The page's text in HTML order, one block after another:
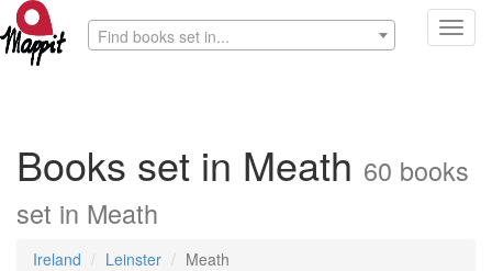
Find books set in...
Books set in Meath 60 books
set in Meath
Ireland Leinster Meath